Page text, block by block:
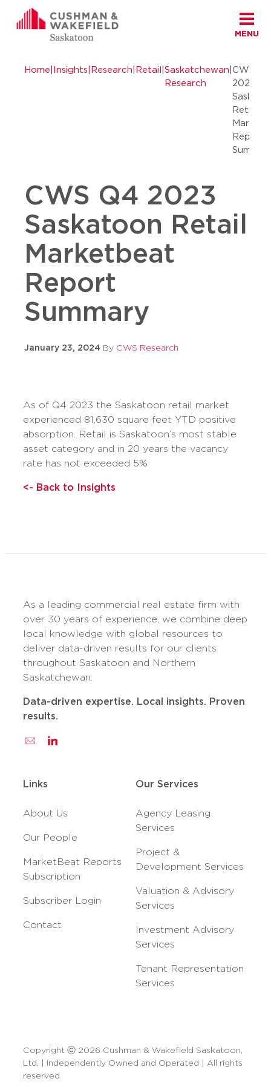
Skip to content
MENU
HomeCushman Wakefield Saskatoon
Insights Research Retail Saskatchewan
Research
CWS
2023
Retail
Report
CWS Q4 2023
Saskatoon Retail
Marketbeat
Report
Summary
January 23, 2024 By CWS Research
As of Q4 2023 the Saskatoon retail market
experienced 81,630 square feet YTD positive
absorption. Retail is Saskatoon’s most stable
asset category and in 20 years the vacancy
rate has not exceeded 5%
<- Back to Insights
As a leading commercial real estate firm with
over 30 years of experience, we combine deep
local knowledge with global resources to
deliver data-driven results for our clients
throughout Saskatoon and Northern
Saskatchewan.
Data-driven expertise. Local insights. Proven
results.
Links
About Us
Our People
MarketBeat Reports
Subscription
Subscriber Login
Contact
Our Services
Agency Leasing
Services
Project &
Development Services
Valuation & Advisory
Services
Investment Advisory
Services
Tenant Representation
Services
Copyright ⓒ 2026 Cushman & Wakefield Saskatoon,
Ltd. | Independently Owned and Operated | All rights
reserved